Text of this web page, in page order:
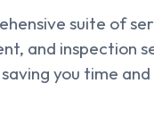
suite of
and inspection
you time